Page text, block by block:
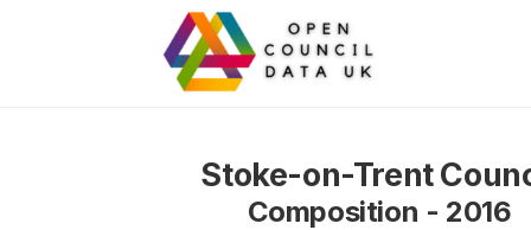
Stoke-on-Trent
Composition - 2016